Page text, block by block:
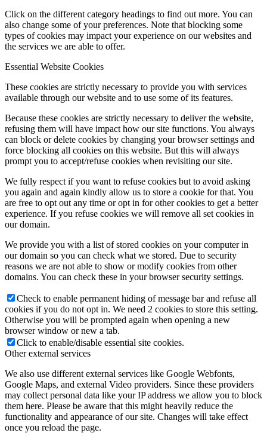
Click on the different category headings to find out more. You can
also change some of your preferences. Note that blocking some
types of cookies may impact your experience on our websites and
the services we are able to offer.
Essential Website Cookies
These cookies are strictly necessary to provide you with services
available through our website and to use some of its features.
Because these cookies are strictly necessary to deliver the website,
refusing them will have impact how our site functions. You always
can block or delete cookies by changing your browser settings and
force blocking all cookies on this website. But this will always
prompt you to accept/refuse cookies when revisiting our site.
We fully respect if you want to refuse cookies but to avoid asking
you again and again kindly allow us to store a cookie for that. You
are free to opt out any time or opt in for other cookies to get a better
experience. If you refuse cookies we will remove all set cookies in
our domain.
We provide you with a list of stored cookies on your computer in
our domain so you can check what we stored. Due to security
reasons we are not able to show or modify cookies from other
domains. You can check these in your browser security settings.
Check to enable permanent hiding of message bar and refuse all
cookies if you do not opt in. We need 2 cookies to store this setting.
Otherwise you will be prompted again when opening a new
browser window or new a tab.
Click to enable/disable essential site cookies.
Other external services
We also use different external services like Google Webfonts,
Google Maps, and external Video providers. Since these providers
may collect personal data like your IP address we allow you to block
them here. Please be aware that this might heavily reduce the
functionality and appearance of our site. Changes will take effect
once you reload the page.